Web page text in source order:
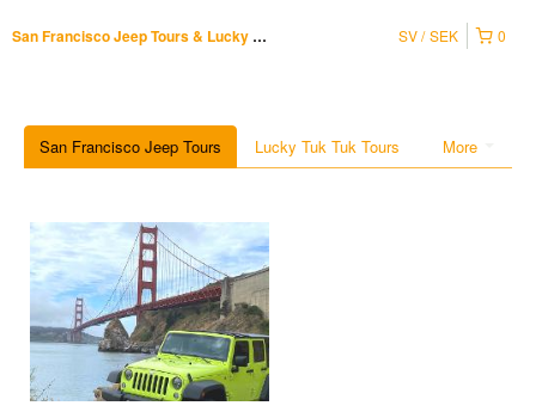
San Francisco Jeep Tours & Lucky Tuk Tuk 0
SV SEK
More
San Francisco Jeep Tours Lucky Tuk Tuk Tours